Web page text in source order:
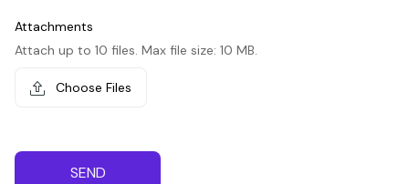
Attachments
Attach up to 10 files. Max file size: 10 MB.
Choose Files
SEND